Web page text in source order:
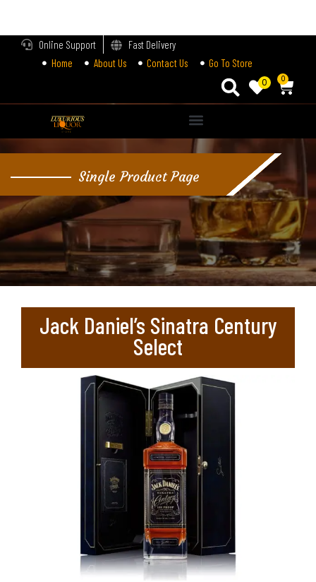
Online Support
Fast Delivery
Home
About Us Contact Us Go To Store
0 0
Single Product Page
Jack Daniel’s Sinatra Century
Select
Login
Lost password?